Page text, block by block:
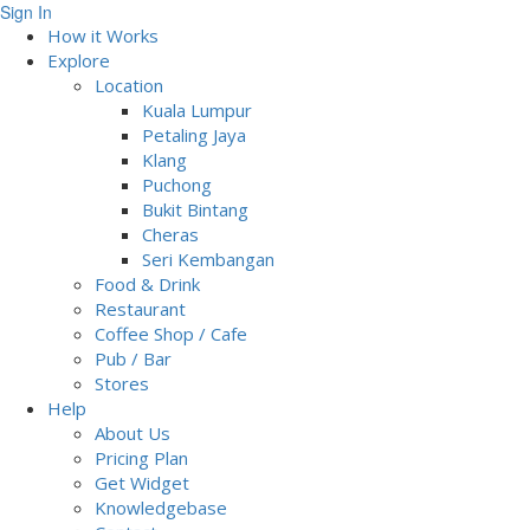
Sign In
How it Works
Explore
Location
Kuala Lumpur
Petaling Jaya
Klang
Puchong
Bukit Bintang
Cheras
Seri Kembangan
Food & Drink
Restaurant
Coffee Shop / Cafe
Pub / Bar
Stores
Help
About Us
Pricing Plan
Get Widget
Knowledgebase